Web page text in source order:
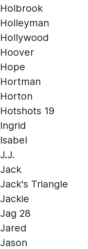
Holbrook
Holleyman
Hollywood
Hoover
Hope
Hortman
Horton
Hotshots 19
Ingrid
Isabel
J.J.
Jack
Jack's Triangle
Jackie
Jag 28
Jared
Jason